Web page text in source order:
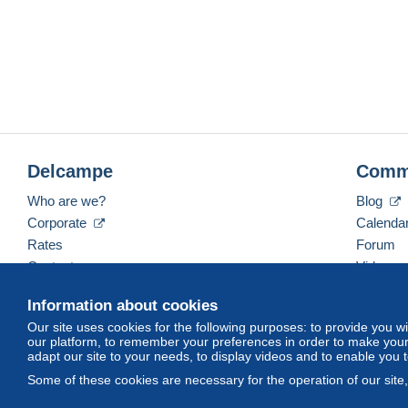
Information about cookies
Our site uses cookies for the following purposes: to provide you
our platform, to remember your preferences in order to make
adapt our site to your needs, to display videos and to enable you
Some of these cookies are necessary for the operation of our
Delcampe
Who are we?
Corporate
Rates
Contact us
Blog
Forum
Videos
English (United States) USD America/Indiana/